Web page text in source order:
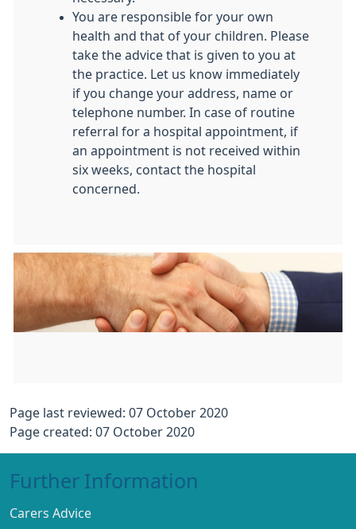
You are responsible for your own
health and that of your children. Please
take the advice that is given to you at
the practice. Let us know immediately
if you change your address, name or
telephone number. In case of routine
referral for a hospital appointment, if
an appointment is not received within
six weeks, contact the hospital
concerned.
Page last reviewed: 07 October 2020
Page created: 07 October 2020
Further Information
Carers Advice